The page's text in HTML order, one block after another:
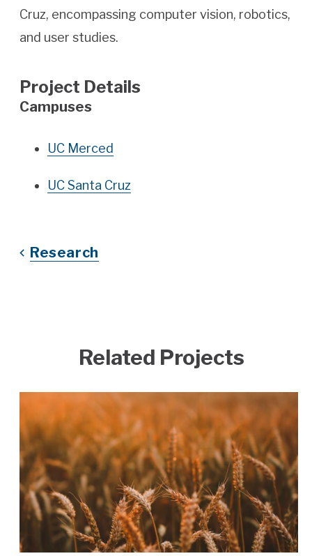
Cruz, encompassing computer vision, robotics,
and user studies.
Project Details
Campuses
UC Merced
UC Santa Cruz
Research
Related Projects